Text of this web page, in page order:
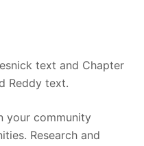
text and Chapter
Reddy text.
your community
Research and